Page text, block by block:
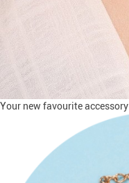
Your new favourite accessory